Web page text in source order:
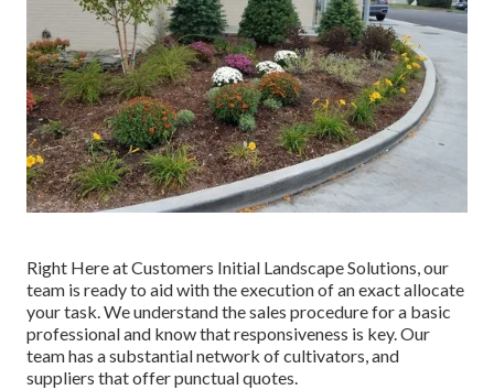
Right Here at Customers Initial Landscape Solutions, our
team is ready to aid with the execution of an exact allocate
your task. We understand the sales procedure for a basic
professional and know that responsiveness is key. Our
team has a substantial network of cultivators, and
suppliers that offer punctual quotes.